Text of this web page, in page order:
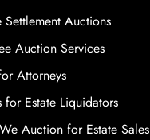
Settlement Auctions
Auction Services
Attorneys
Estate Liquidators
Auction for Estate Sales